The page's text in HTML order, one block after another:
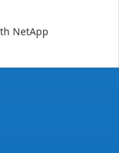
NetApp